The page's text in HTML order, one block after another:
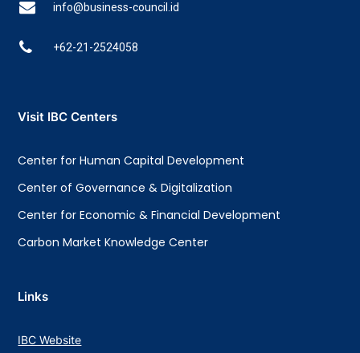
info@business-council.id
+62-21-2524058
Visit IBC Centers
Center for Human Capital Development
Center of Governance & Digitalization
Center for Economic & Financial Development
Carbon Market Knowledge Center
Links
IBC Website